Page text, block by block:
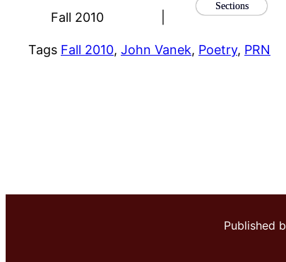
Fall 2010
Sections
Tags Fall 2010, John Vanek, Poetry, PRN
Published